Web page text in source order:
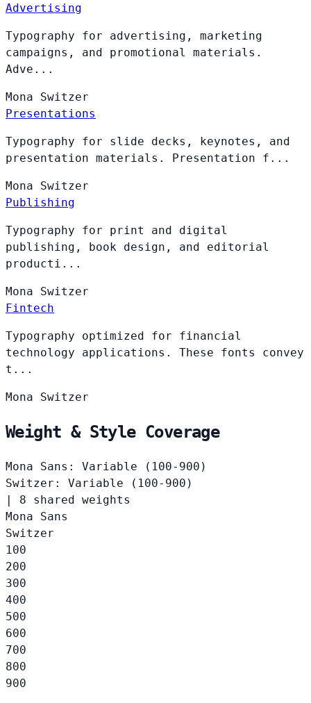
Advertising
Typography for advertising, marketing
campaigns, and promotional materials.
Adve...
Mona Switzer
Presentations
Typography for slide decks, keynotes, and
presentation materials. Presentation f...
Mona Switzer
Publishing
Typography for print and digital
publishing, book design, and editorial
producti...
Mona Switzer
Fintech
Typography optimized for financial
technology applications. These fonts convey
t...
Mona Switzer
Weight & Style Coverage
Mona Sans: Variable (100-900)
Switzer: Variable (100-900)
|
8 shared weights
Mona Sans
Switzer
100
200
300
400
500
600
700
800
900